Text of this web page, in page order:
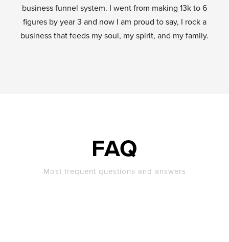
business funnel system. I went from making 13k to 6
figures by year 3 and now I am proud to say, I rock a
business that feeds my soul, my spirit, and my family.
FAQ
Most frequent questions and answers